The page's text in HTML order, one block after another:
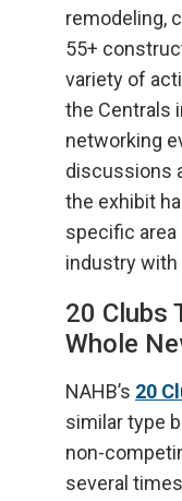
remodeling,
55+
variety of
the Centrals
networking
discussions
the exhibit
specific
industry
20 Clubs
Whole
NAHB’s 20
similar type
non-
several